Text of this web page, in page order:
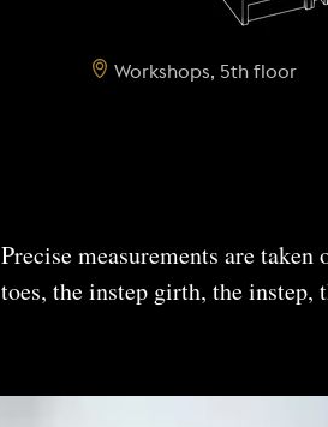
Workshops, 5th floor
Precise measurements are
toes, the instep girth, the instep,